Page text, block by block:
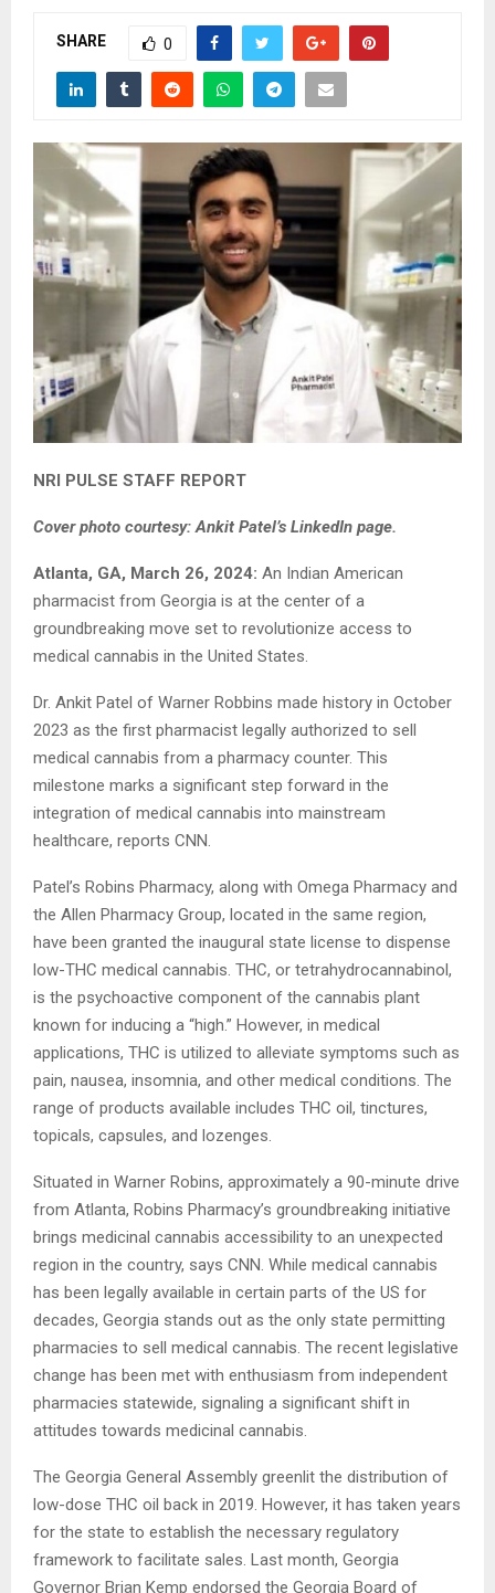
SHARE 0
NRI PULSE STAFF REPORT
Cover photo courtesy: Ankit Patel’s LinkedIn page.
Atlanta, GA, March 26, 2024: An Indian American
pharmacist from Georgia is at the center of a
groundbreaking move set to revolutionize access to
medical cannabis in the United States.
Dr. Ankit Patel of Warner Robbins made history in October
2023 as the first pharmacist legally authorized to sell
medical cannabis from a pharmacy counter. This
milestone marks a significant step forward in the
integration of medical cannabis into mainstream
healthcare, reports CNN.
Patel’s Robins Pharmacy, along with Omega Pharmacy and
the Allen Pharmacy Group, located in the same region,
have been granted the inaugural state license to dispense
low-THC medical cannabis. THC, or tetrahydrocannabinol,
is the psychoactive component of the cannabis plant
known for inducing a “high.” However, in medical
applications, THC is utilized to alleviate symptoms such as
pain, nausea, insomnia, and other medical conditions. The
range of products available includes THC oil, tinctures,
topicals, capsules, and lozenges.
Situated in Warner Robins, approximately a 90-minute drive
from Atlanta, Robins Pharmacy’s groundbreaking initiative
brings medicinal cannabis accessibility to an unexpected
region in the country, says CNN. While medical cannabis
has been legally available in certain parts of the US for
decades, Georgia stands out as the only state permitting
pharmacies to sell medical cannabis. The recent legislative
change has been met with enthusiasm from independent
pharmacies statewide, signaling a significant shift in
attitudes towards medicinal cannabis.
The Georgia General Assembly greenlit the distribution of
low-dose THC oil back in 2019. However, it has taken years
for the state to establish the necessary regulatory
framework to facilitate sales. Last month, Georgia
Governor Brian Kemp endorsed the Georgia Board of